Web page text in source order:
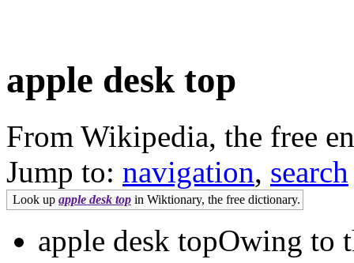
apple desk top
From Wikipedia, the free
Jump to: navigation, search
Look up apple desk top in Wiktionary, the free dictionary.
apple desk topOwing to